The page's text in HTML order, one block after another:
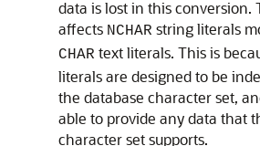
data is lost in this conversion.
affects NCHAR string literals
CHAR text literals. This is
literals are designed to be
the database character set,
able to provide any data that
character set supports.